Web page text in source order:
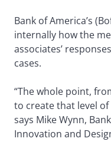
Bank of America’s
internally how the
associates’
cases.
“The whole point,
to create that level
says Mike Wynn,
Innovation and